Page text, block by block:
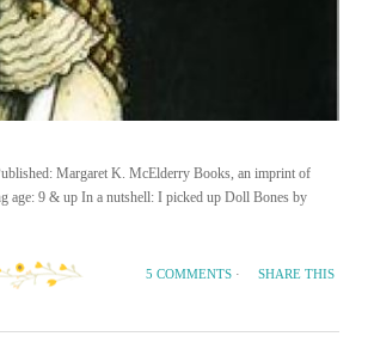
Margaret K. McElderry Books, an imprint of
age: 9 & up In a nutshell: I picked up Doll Bones by
SHARE THIS
5 COMMENTS ·